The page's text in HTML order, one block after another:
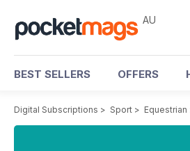
AU
BEST SELLERS OFFERS
Digital Subscriptions > Sport > Equestrian